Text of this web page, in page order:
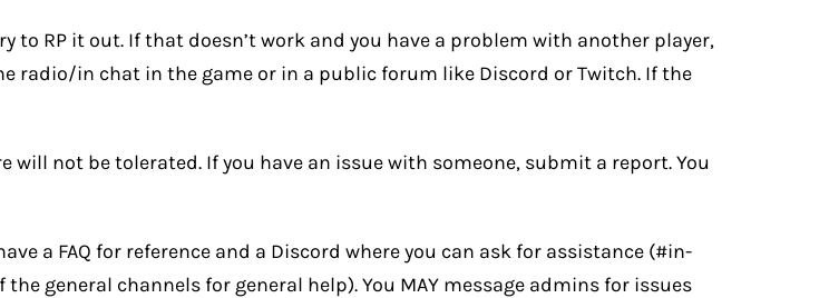
RP it out. If that doesn’t work and you have a problem with another player,
radio/in chat in the game or in a public forum like Discord or Twitch. If the
not be tolerated. If you have an issue with someone, submit a report. You
a FAQ for reference and a Discord where you can ask for assistance (#in-
the general channels for general help). You MAY message admins for issues